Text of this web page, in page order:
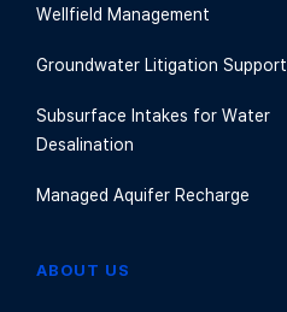
Wellfield Management
Groundwater Litigation Support
Subsurface Intakes for Water
Desalination
Managed Aquifer Recharge
ABOUT US